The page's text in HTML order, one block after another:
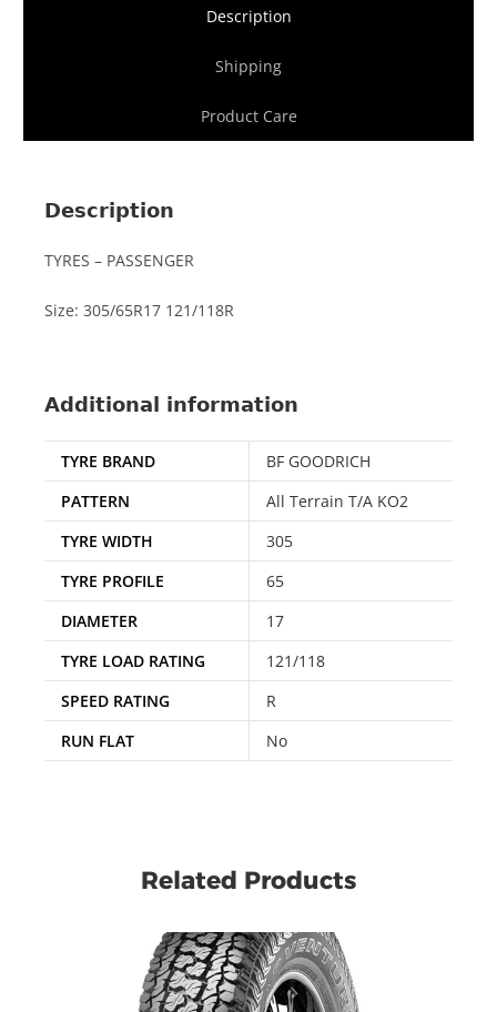
Description
Shipping
Product Care
Description
TYRES – PASSENGER
Size: 305/65R17 121/118R
Additional information
TYRE BRAND
BF GOODRICH
PATTERN
All Terrain T/A KO2
TYRE WIDTH
305
TYRE PROFILE
65
DIAMETER
17
TYRE LOAD RATING
121/118
SPEED RATING
R
RUN FLAT
No
Related Products